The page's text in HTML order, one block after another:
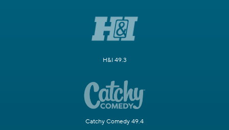
H&I 49.3
Catchy Comedy 49.4